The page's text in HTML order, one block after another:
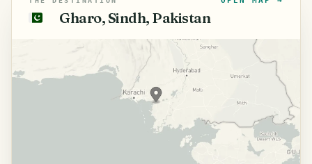
🇵🇰 Gharo, Sindh, Pakistan